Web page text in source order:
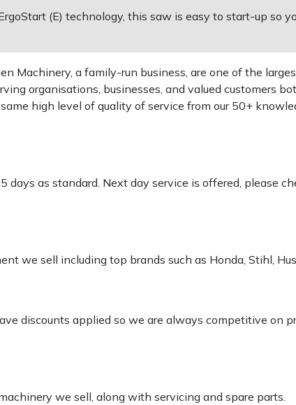
(E) technology, this saw is easy to start-up so
Machinery, a family-run business, are one of the
organisations, businesses, and valued customers
high level of quality of service from our 50+
as standard. Next day service is offered, please
we sell including top brands such as Honda, Stihl,
discounts applied so we are always competitive on
we sell, along with servicing and spare parts.